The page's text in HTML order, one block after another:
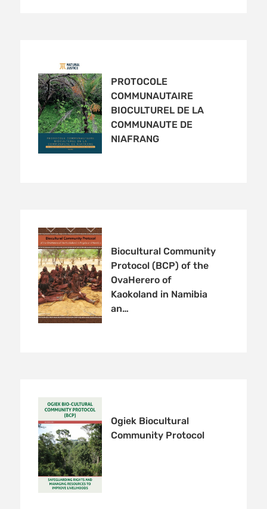
PROTOCOLE
COMMUNAUTAIRE
BIOCULTUREL DE LA
COMMUNAUTE DE
NIAFRANG
Biocultural Community
Protocol (BCP) of the
OvaHerero of
Kaokoland in Namibia
an…
Ogiek Biocultural
Community Protocol